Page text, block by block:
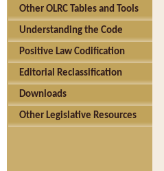
Other OLRC Tables and Tools
Understanding the Code
Positive Law Codification
Editorial Reclassification
Downloads
Other Legislative Resources